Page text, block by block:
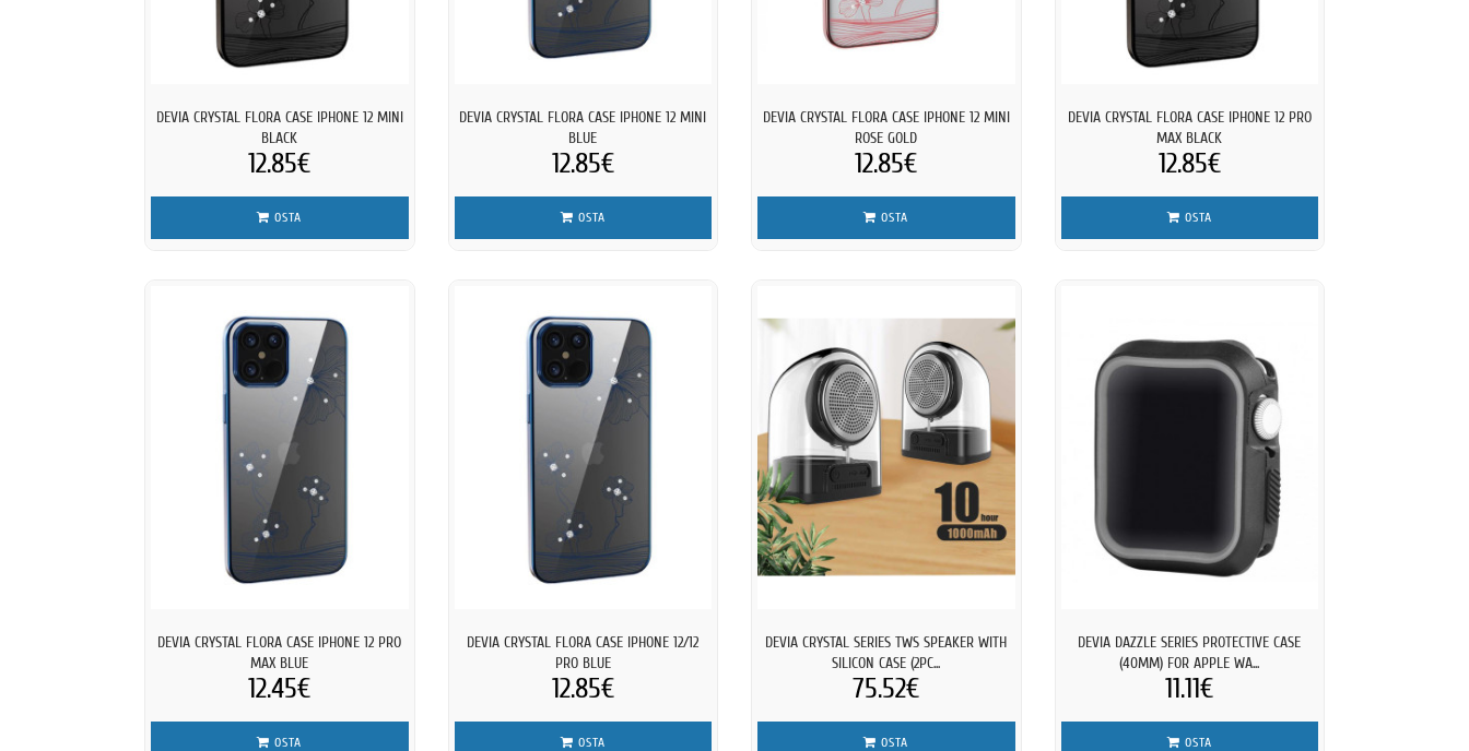
DEVIA CRYSTAL FLORA CASE IPHONE 12 MINI
BLACK
12.85€
OSTA
DEVIA CRYSTAL FLORA CASE IPHONE 12 MINI
BLUE
12.85€
OSTA
DEVIA CRYSTAL FLORA CASE IPHONE 12 MINI
ROSE GOLD
12.85€
OSTA
DEVIA CRYSTAL FLORA CASE IPHONE 12 PRO
MAX BLACK
12.85€
OSTA
DEVIA CRYSTAL FLORA CASE IPHONE 12 PRO
MAX BLUE
12.45€
OSTA
DEVIA CRYSTAL FLORA CASE IPHONE 12/12
PRO BLUE
12.85€
OSTA
DEVIA CRYSTAL SERIES TWS SPEAKER WITH
SILICON CASE (2PC...
75.52€
OSTA
DEVIA DAZZLE SERIES PROTECTIVE CASE
(40MM) FOR APPLE WA...
11.11€
OSTA